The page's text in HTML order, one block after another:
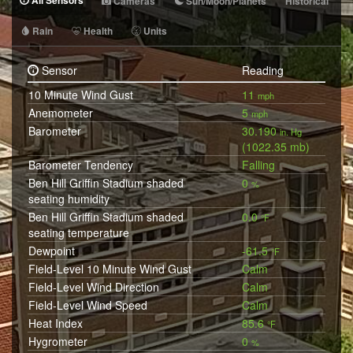
Rain Health Units
Sensor
Reading
10 Minute Wind Gust
11 mph
Anemometer 5 mph
Barometer 30.190 in. Hg
(1022.35 mb)
Barometer Tendency
Falling
Ben Hill Griffin Stadium shaded
seating humidity
0 %
Ben Hill Griffin Stadium shaded
seating temperature
0.0 °F
Dewpoint -61.5 °F
Field-Level 10 Minute Wind Gust
Calm
Field-Level Wind Direction
Calm
Field-Level Wind Speed
Calm
Heat Index
85.6 °F
Hygrometer 0 %